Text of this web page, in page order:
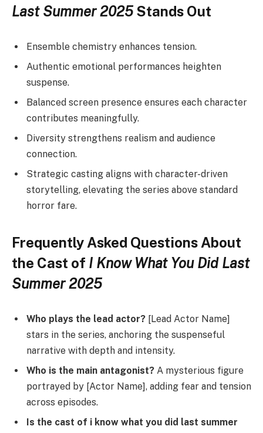
Last Summer 2025Stands Out
Ensemble chemistry enhances tension.
Authentic emotional performances heighten
suspense.
Balanced screen presence ensures each character
contributes meaningfully.
Diversity strengthens realism and audience
connection.
Strategic casting aligns with character-driven
storytelling, elevating the series above standard
horror fare.
Frequently Asked Questions About
the Cast of I Know What You Did Last
Summer 2025
Who plays the lead actor? [Lead Actor Name]
stars in the series, anchoring the suspenseful
narrative with depth and intensity.
Who is the main antagonist? A mysterious figure
portrayed by [Actor Name], adding fear and tension
across episodes.
Is the cast of i know what you did last summer